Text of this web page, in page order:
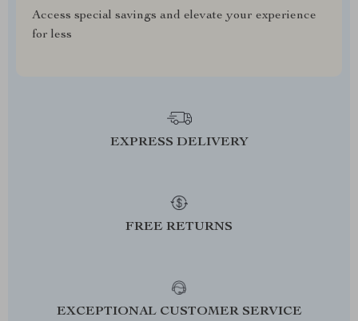
Access special savings and elevate your experience
for less
EXPRESS DELIVERY
FREE RETURNS
EXCEPTIONAL CUSTOMER SERVICE